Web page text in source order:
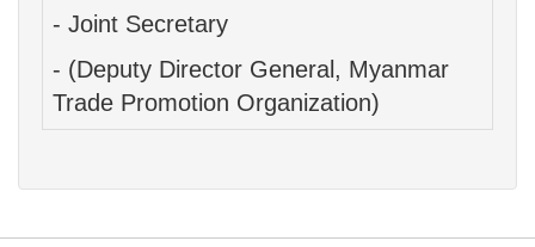
- Joint Secretary
- (Deputy Director General, ​Myanmar
Trade Promotion Organization)